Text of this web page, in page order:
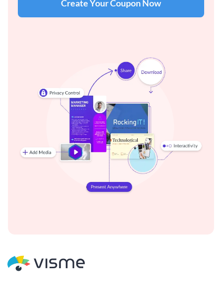
Create Your Coupon Now